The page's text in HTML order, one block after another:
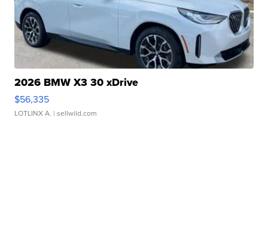
2026 BMW X3 30 xDrive
$56,335
LOTLINX A. | sellwild.com